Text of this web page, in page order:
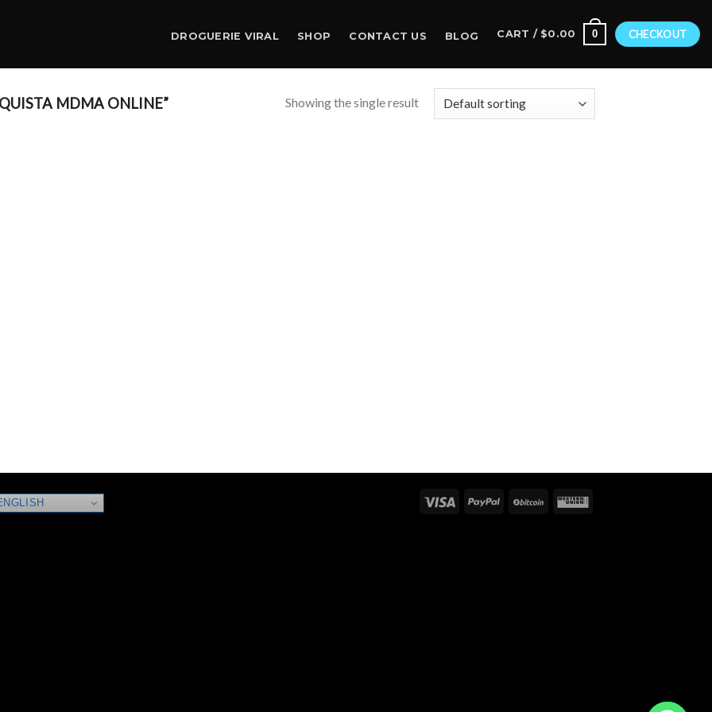
DROGUERIE VIRAL SHOP CONTACT US BLOG CART / $0.00 0 CHECKOUT
MDMA ONLINE” Showing the single result